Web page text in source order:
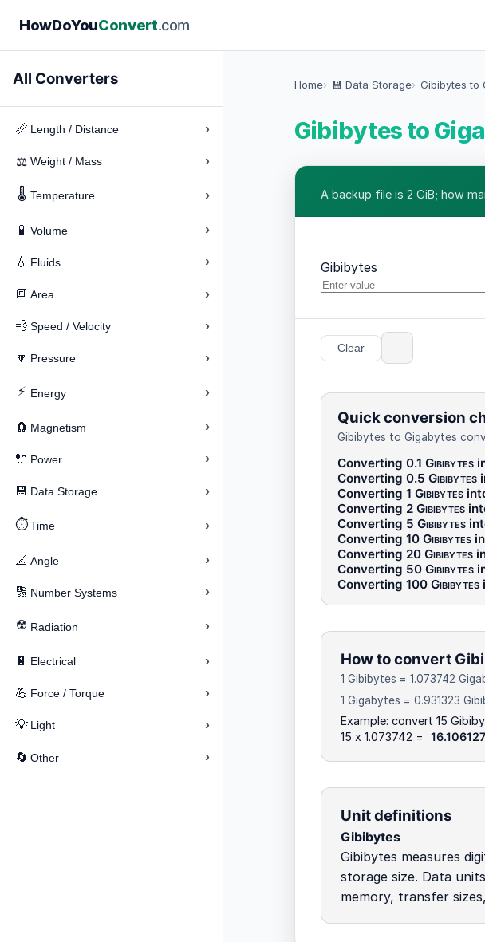
HowDoYouConvert.com
All Converters
📏 Length / Distance ›
⚖️ Weight / Mass ›
🌡️ Temperature ›
🧪 Volume ›
💧 Fluids ›
🔳 Area ›
💨 Speed / Velocity ›
🔽 Pressure ›
⚡ Energy ›
🧲 Magnetism ›
🔌 Power ›
💾 Data Storage ›
⏱️ Time ›
📐 Angle ›
🔢 Number Systems ›
☢️ Radiation ›
🔋 Electrical ›
💪 Force / Torque ›
💡 Light ›
🔄 Other ›
Home 💾 Data Storage Gibibytes to
Gibibytes to
A backup file is 2 GiB; how
Gibibytes
Clear
Quick conversion
Gibibytes to Gigabytes
Converting 0.1 Gibibytes
Converting 0.5 Gibibytes
Converting 1 Gibibytes
Converting 2 Gibibytes
Converting 5 Gibibytes
Converting 10 Gibibytes
Converting 20 Gibibytes
Converting 50 Gibibytes
Converting 100 Gibibytes
How to convert
1 Gibibytes = 1.073742
1 Gigabytes = 0.931323
Example: convert 15
15 x 1.073742 =
Unit definitions
Gibibytes
Gibibytes measures
storage size. Data
memory, transfer